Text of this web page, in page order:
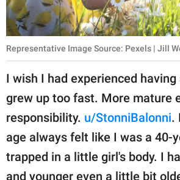
Representative Image Source: Pexels | Jill
I wish I had experienced having
grew up too fast. More mature
responsibility. u/StonniBalonni.
age always felt like I was a 40-
trapped in a little girl's body. I
and younger even a little bit